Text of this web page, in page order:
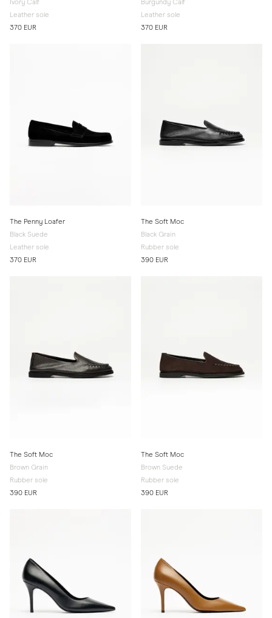
Ivory Calf
Leather sole
370 EUR
Burgundy Calf
Leather sole
370 EUR
The Penny Loafer
Black Suede
Leather sole
370 EUR
The Soft Moc
Black Grain
Rubber sole
390 EUR
The Soft Moc
Brown Grain
Rubber sole
390 EUR
The Soft Moc
Brown Suede
Rubber sole
390 EUR